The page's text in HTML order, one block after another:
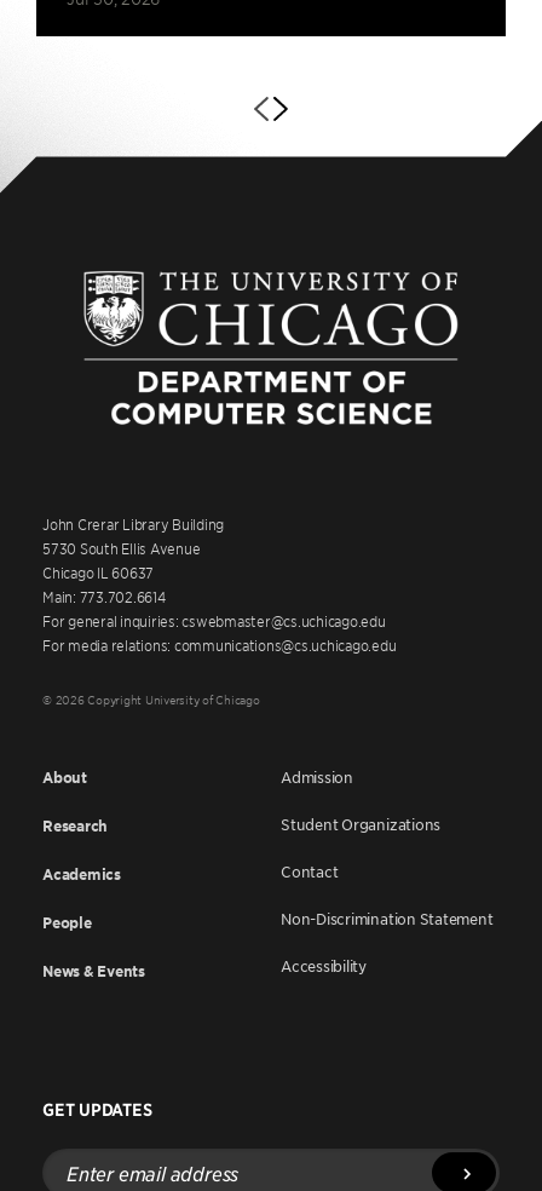
John Crerar Library Building
5730 South Ellis Avenue
Chicago IL 60637
Main: 773.702.6614
For general inquiries: cswebmaster@cs.uchicago.edu
For media relations: communications@cs.uchicago.edu
© 2026 Copyright University of Chicago
About
Research
Academics
People
News & Events
Admission
Student Organizations
Contact
Non-Discrimination Statement
Accessibility
GET UPDATES
Enter
email